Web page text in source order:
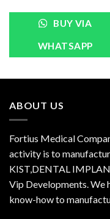
BUY VIA
WHATSAPP
ABOUT US
Fortius Medical
activity is to
KIST,DENTAL
Vip Developments. We
know-how to